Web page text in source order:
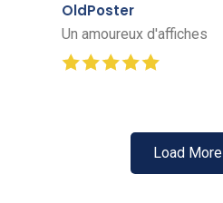
OldPoster
Un amoureux d'affiches
Load More